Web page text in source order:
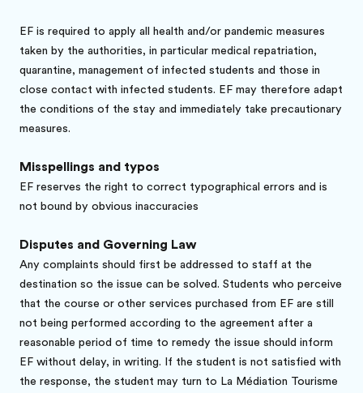
EF is required to apply all health and/or pandemic measures
taken by the authorities, in particular medical repatriation,
quarantine, management of infected students and those in
close contact with infected students. EF may therefore adapt
the conditions of the stay and immediately take precautionary
measures.
Misspellings and typos
EF reserves the right to correct typographical errors and is
not bound by obvious inaccuracies
Disputes and Governing Law
Any complaints should first be addressed to staff at the
destination so the issue can be solved. Students who perceive
that the course or other services purchased from EF are still
not being performed according to the agreement after a
reasonable period of time to remedy the issue should inform
EF without delay, in writing. If the student is not satisfied with
the response, the student may turn to La Médiation Tourisme